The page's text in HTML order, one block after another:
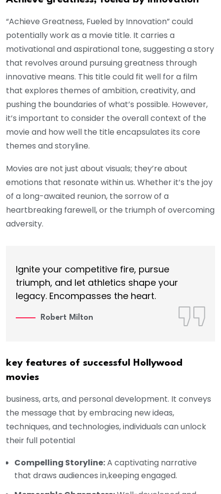
“Achieve Greatness, Fueled by Innovation” could
potentially work as a movie title. It carries a
motivational and aspirational tone, suggesting a story
that revolves around pursuing greatness through
innovative means. This title could fit well for a film
that explores themes of ambition, creativity, and
pushing the boundaries of what’s possible. However,
it’s important to consider the overall context of the
movie and how well the title encapsulates its core
themes and storyline.
Movies are not just about visuals; they’re about
emotions that resonate within us. Whether it’s the joy
of a long-awaited reunion, the sorrow of a
heartbreaking farewell, or the triumph of overcoming
adversity.
Ignite your competitive fire, pursue
triumph, and let athletics shape your
legacy. Encompasses the heart.
Robert Milton
key features of successful Hollywood
movies
business, arts, and personal development. It conveys
the message that by embracing new ideas,
techniques, and technologies, individuals can unlock
their full potential
Compelling Storyline:A captivating narrative
that draws audiences in,keeping engaged.